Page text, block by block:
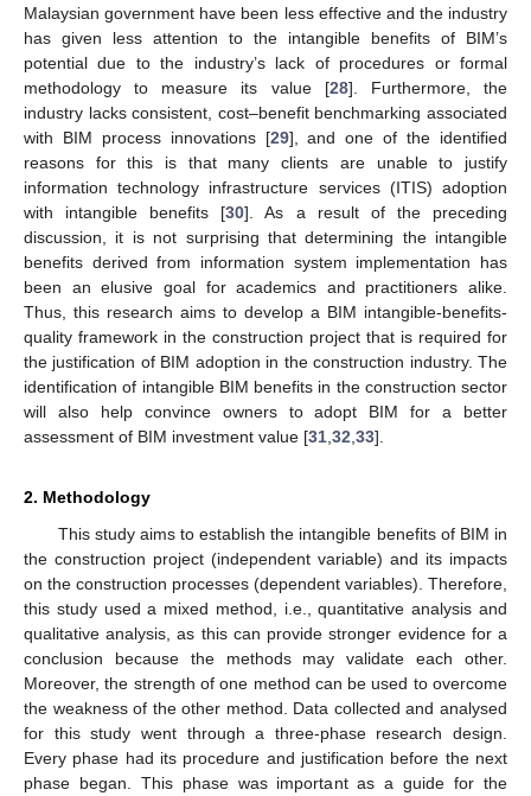
Malaysian government have been less effective and the industry
has given less attention to the intangible benefits of BIM’s
potential due to the industry’s lack of procedures or formal
methodology to measure its value [28]. Furthermore, the
industry lacks consistent, cost–benefit benchmarking associated
with BIM process innovations [29], and one of the identified
reasons for this is that many clients are unable to justify
information technology infrastructure services (ITIS) adoption
with intangible benefits [30]. As a result of the preceding
discussion, it is not surprising that determining the intangible
benefits derived from information system implementation has
been an elusive goal for academics and practitioners alike.
Thus, this research aims to develop a BIM intangible-benefits-
quality framework in the construction project that is required for
the justification of BIM adoption in the construction industry. The
identification of intangible BIM benefits in the construction sector
will also help convince owners to adopt BIM for a better
assessment of BIM investment value [31 32 33].
2. Methodology
This study aims to establish the intangible benefits of BIM in
the construction project (independent variable) and its impacts
on the construction processes (dependent variables). Therefore,
this study used a mixed method, i.e., quantitative analysis and
qualitative analysis, as this can provide stronger evidence for a
conclusion because the methods may validate each other.
Moreover, the strength of one method can be used to overcome
the weakness of the other method. Data collected and analysed
for this study went through a three-phase research design.
Every phase had its procedure and justification before the next
phase began. This phase was important as a guide for the